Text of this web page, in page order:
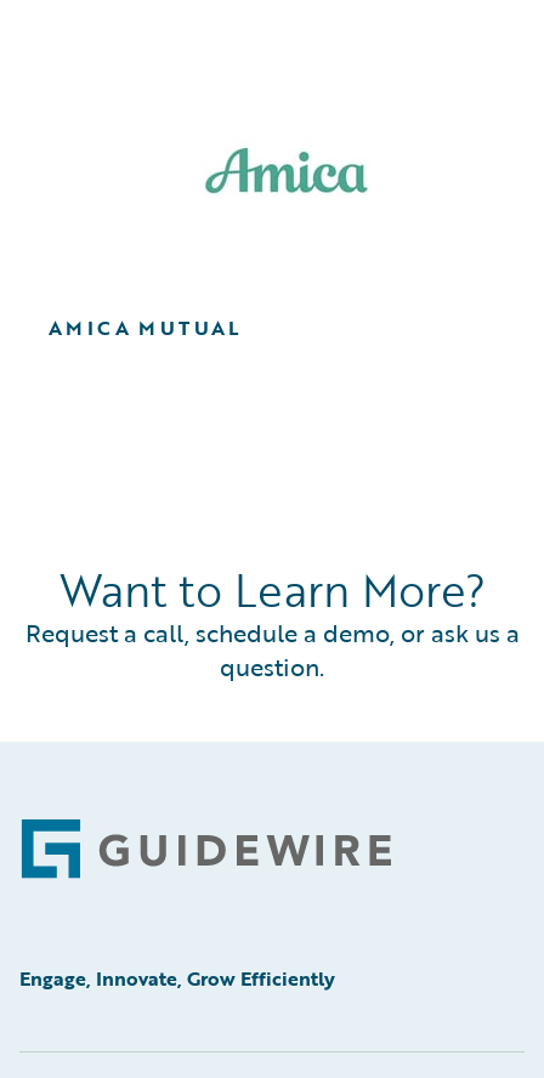
AMICA MUTUAL
Want to Learn More?
Request a call, schedule a demo, or ask us a
question.
Footer
Engage, Innovate, Grow Efficiently